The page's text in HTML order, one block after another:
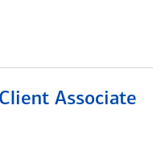
Associate